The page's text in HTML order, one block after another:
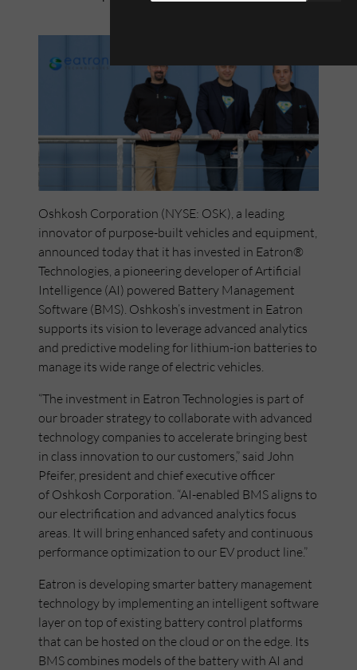
Oshkosh Corporation (NYSE: OSK), a leading
innovator of purpose-built vehicles and equipment,
announced today that it has invested in Eatron®
Technologies, a pioneering developer of Artificial
Intelligence (AI) powered Battery Management
Software (BMS). Oshkosh’s investment in Eatron
supports its vision to leverage advanced analytics
and predictive modeling for lithium-ion batteries to
manage its wide range of electric vehicles.
“The investment in Eatron Technologies is part of
our broader strategy to collaborate with advanced
technology companies to accelerate bringing best
in class innovation to our customers,” said John
Pfeifer, president and chief executive officer
of Oshkosh Corporation. “AI-enabled BMS aligns to
our electrification and advanced analytics focus
areas. It will bring enhanced safety and continuous
performance optimization to our EV product line.”
Eatron is developing smarter battery management
technology by implementing an intelligent software
layer on top of existing battery control platforms
that can be hosted on the cloud or on the edge. Its
BMS combines models of the battery with AI and